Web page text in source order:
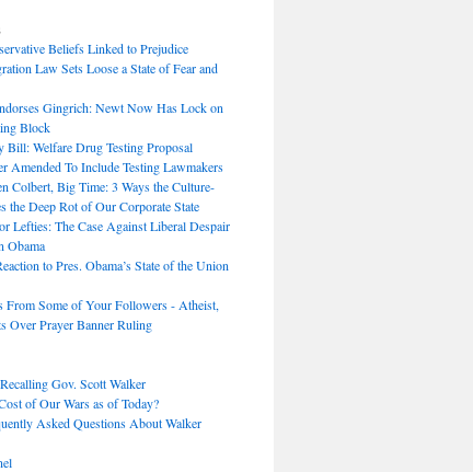
Beliefs Linked to Prejudice
Law Sets Loose a State of Fear and
Gingrich: Newt Now Has Lock on
Block
Bill: Welfare Drug Testing Proposal
Amended To Include Testing Lawmakers
Colbert, Big Time: 3 Ways the Culture-
the Deep Rot of Our Corporate State
Lefties: The Case Against Liberal Despair
Obama
to Pres. Obama’s State of the Union
From Some of Your Followers - Atheist,
Over Prayer Banner Ruling
Gov. Scott Walker
of Our Wars as of Today?
Asked Questions About Walker